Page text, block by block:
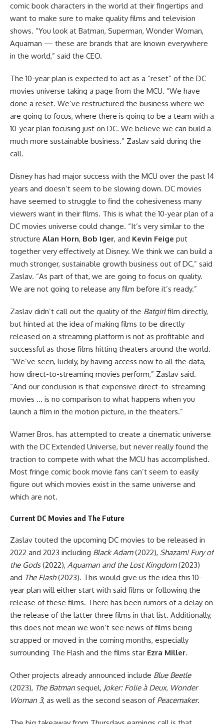
comic book characters in the world at their fingertips and
want to make sure to make quality films and television
shows. “You look at Batman, Superman, Wonder Woman,
Aquaman — these are brands that are known everywhere
in the world,” said the CEO.
The 10-year plan is expected to act as a “reset” of the DC
movies universe taking a page from the MCU. “We have
done a reset. We’ve restructured the business where we
are going to focus, where there is going to be a team with a
10-year plan focusing just on DC. We believe we can build a
much more sustainable business.” Zaslav said during the
call.
Disney has had major success with the MCU over the past 14
years and doesn’t seem to be slowing down. DC movies
have seemed to struggle to find the cohesiveness many
viewers want in their films. This is what the 10-year plan of a
DC movies universe could change. “It’s very similar to the
structure Alan Horn, Bob Iger, and Kevin Feige put
together very effectively at Disney. We think we can build a
much stronger, sustainable growth business out of DC,” said
Zaslav. “As part of that, we are going to focus on quality.
We are not going to release any film before it’s ready.”
Zaslav didn’t call out the quality of the Batgirlfilm directly,
but hinted at the idea of making films to be directly
released on a streaming platform is not as profitable and
successful as those films hitting theaters around the world.
“We’ve seen, luckily, by having access now to all the data,
how direct-to-streaming movies perform,” Zaslav said.
“And our conclusion is that expensive direct-to-streaming
movies … is no comparison to what happens when you
launch a film in the motion picture, in the theaters.”
Warner Bros. has attempted to create a cinematic universe
with the DC Extended Universe, but never really found the
traction to compete with what the MCU has accomplished.
Most fringe comic book movie fans can’t seem to easily
figure out which movies exist in the same universe and
which are not.
Current DC Movies and The Future
Zaslav touted the upcoming DC movies to be released in
2022 and 2023 including Black Adam(2022), Shazam! Fury of
the Gods(2022), Aquaman and the Lost Kingdom(2023)
and The Flash(2023). This would give us the idea this 10-
year plan will either start with said films or following the
release of these films. There has been rumors of a delay on
the release of the latter three films in that list. Additionally,
this does not mean we won’t see news of films being
scrapped or moved in the coming months, especially
surrounding The Flash and the films star Ezra Miller.
Other projects already announced include Blue Beetle
(2023), The Batman sequel, Joker: Folie à Deux, Wonder
Woman 3, as well as the second season of Peacemaker.